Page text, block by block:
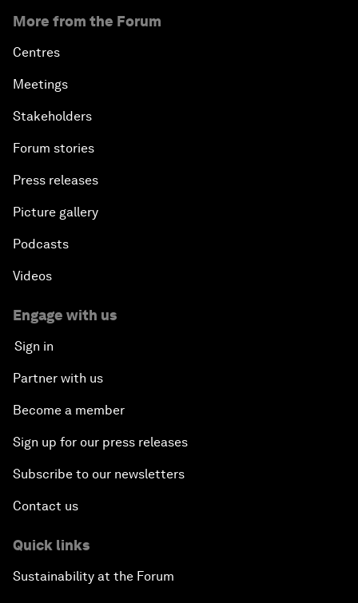
More from the Forum
Centres
Meetings
Stakeholders
Forum stories
Press releases
Picture gallery
Podcasts
Videos
Engage with us
Sign in
Partner with us
Become a member
Sign up for our press releases
Subscribe to our newsletters
Contact us
Quick links
Sustainability at the Forum